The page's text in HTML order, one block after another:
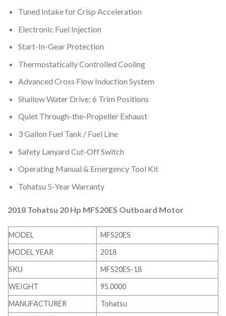
Tuned Intake for Crisp Acceleration
Electronic Fuel Injection
Start-In-Gear Protection
Thermostatically Controlled Cooling
Advanced Cross Flow Induction System
Shallow Water Drive; 6 Trim Positions
Quiet Through-the-Propeller Exhaust
3 Gallon Fuel Tank / Fuel Line
Safety Lanyard Cut-Off Switch
Operating Manual & Emergency Tool Kit
Tohatsu 5-Year Warranty
2018 Tohatsu 20 Hp MFS20ES Outboard Motor
MODEL
MFS20ES
MODEL YEAR
2018
SKU
MFS20ES-18
WEIGHT
95.0000
MANUFACTURER
Tohatsu